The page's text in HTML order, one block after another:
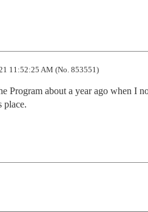
11:52:25 AM (No. 853551)
Program about a year ago when I
place.